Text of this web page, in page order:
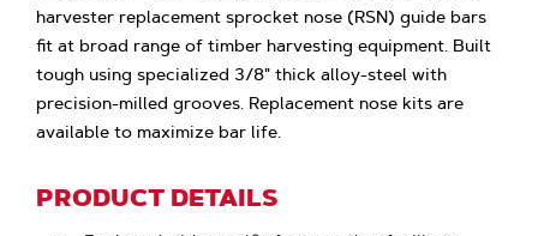
harvester replacement sprocket nose (RSN) guide bars
fit at broad range of timber harvesting equipment. Built
tough using specialized 3/8" thick alloy-steel with
precision-milled grooves. Replacement nose kits are
available to maximize bar life.
PRODUCT DETAILS